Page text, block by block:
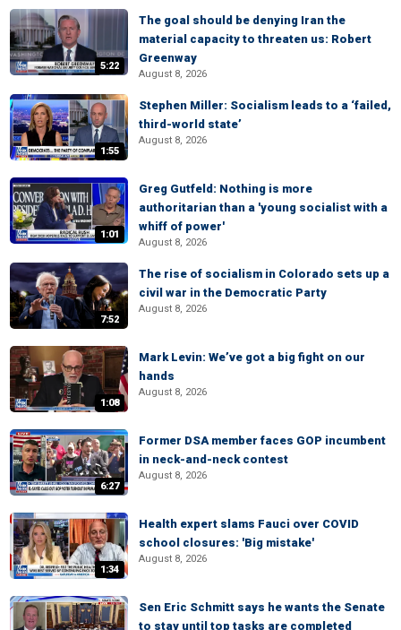
5:22
The goal should be denying Iran the
material capacity to threaten us: Robert
Greenway
August 8, 2026
1:55
Stephen Miller: Socialism leads to a ‘failed,
third-world state’
August 8, 2026
1:01
Greg Gutfeld: Nothing is more
authoritarian than a 'young socialist with a
whiff of power'
August 8, 2026
7:52
The rise of socialism in Colorado sets up a
civil war in the Democratic Party
August 8, 2026
1:08
Mark Levin: We’ve got a big fight on our
hands
August 8, 2026
6:27
Former DSA member faces GOP incumbent
in neck-and-neck contest
August 8, 2026
1:34
Health expert slams Fauci over COVID
school closures: 'Big mistake'
August 8, 2026
Sen Eric Schmitt says he wants the Senate
to stay until top tasks are completed